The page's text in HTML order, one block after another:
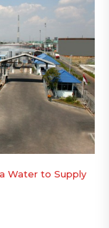
Water to Supply